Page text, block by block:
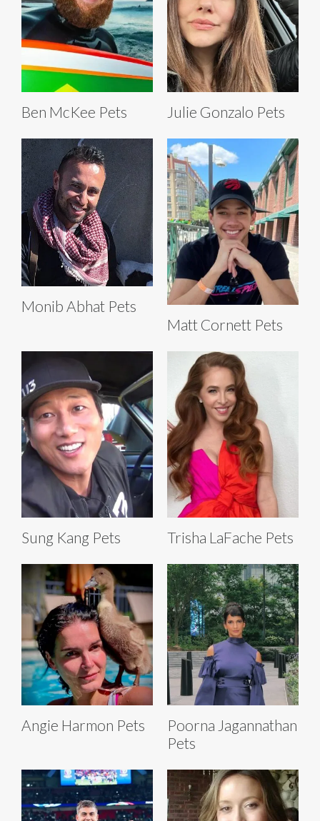
Ben McKee Pets Julie Gonzalo Pets
Monib Abhat Pets
Matt Cornett Pets
Sung Kang Pets Trisha LaFache Pets
Angie Harmon Pets
Poorna Jagannathan
Pets